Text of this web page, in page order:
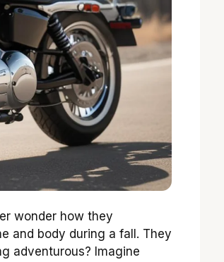
wonder how they
and body during a fall. They
adventurous? Imagine